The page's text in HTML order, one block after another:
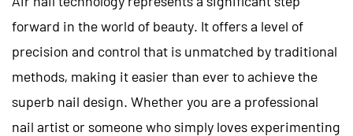
forward in the world of beauty. It offers a level of
precision and control that is unmatched by traditional
methods, making it easier than ever to achieve the
superb nail design. Whether you are a professional
nail artist or someone who simply loves experimenting